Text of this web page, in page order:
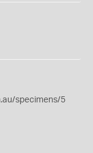
specimens/5